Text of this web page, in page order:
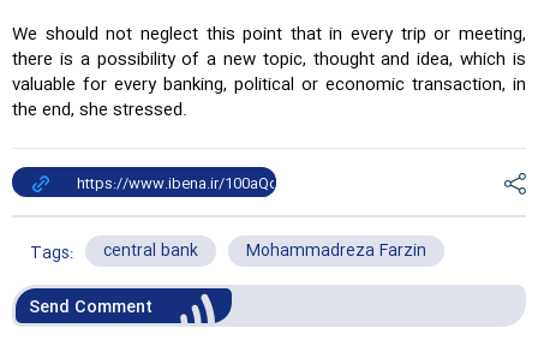
We should not neglect this point that in every trip or meeting,
there is a possibility of a new topic, thought and idea, which is
valuable for every banking, political or economic transaction, in
the end, she stressed.
Tags: central bank Mohammadreza Farzin
Send Comment